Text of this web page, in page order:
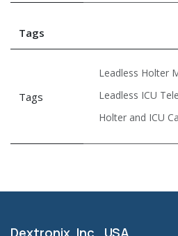
Tags
Tags
Leadless Holter
Leadless ICU
Holter and ICU
Dextronix, Inc. USA